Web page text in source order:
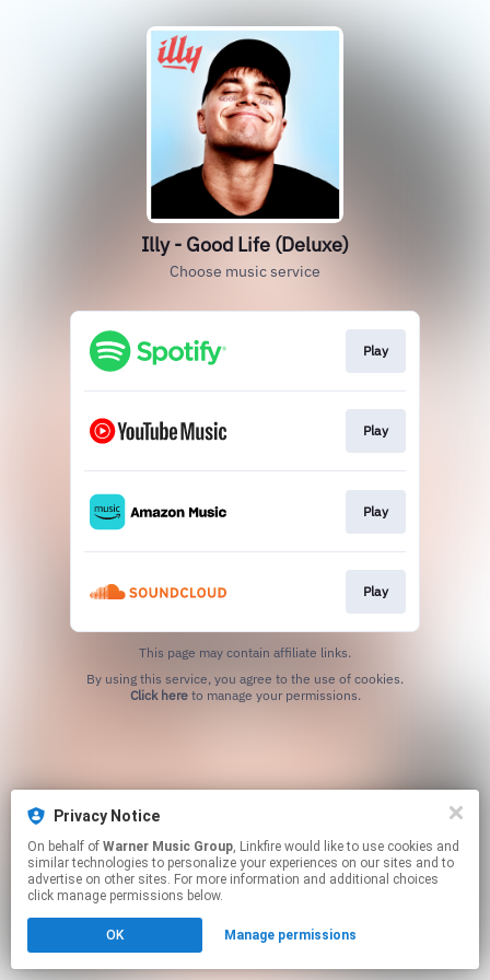
Illy - Good Life (Deluxe)
Choose music service
Play
Play
Play
Play
This page may contain affiliate links.
Click hereto manage your permissions.
Privacy Notice
On behalf of Warner Music Group, Linkfire would like to use cookies and
similar technologies to personalize your experiences on our sites and to
advertise on other sites. For more information and additional choices
click manage permissions below.
OK Manage permissions